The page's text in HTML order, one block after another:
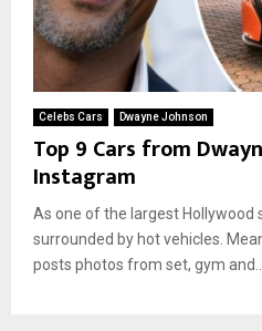
Celebs Cars Dwayne Johnson
Top 9 Cars from
Instagram
As one of the largest Hollywood
surrounded by hot vehicles.
posts photos from set, gym and...